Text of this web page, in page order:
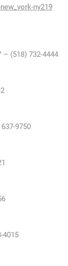
ny219
– (518) 732-4444
9750
4015